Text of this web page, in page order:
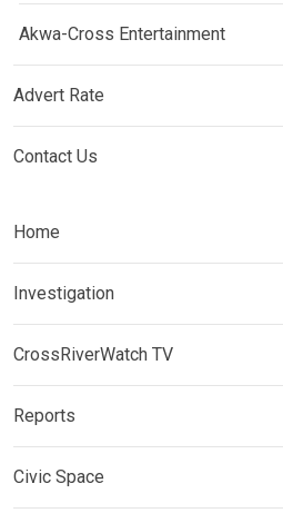
Akwa-Cross Entertainment
Advert Rate
Contact Us
Home
Investigation
CrossRiverWatch TV
Reports
Civic Space